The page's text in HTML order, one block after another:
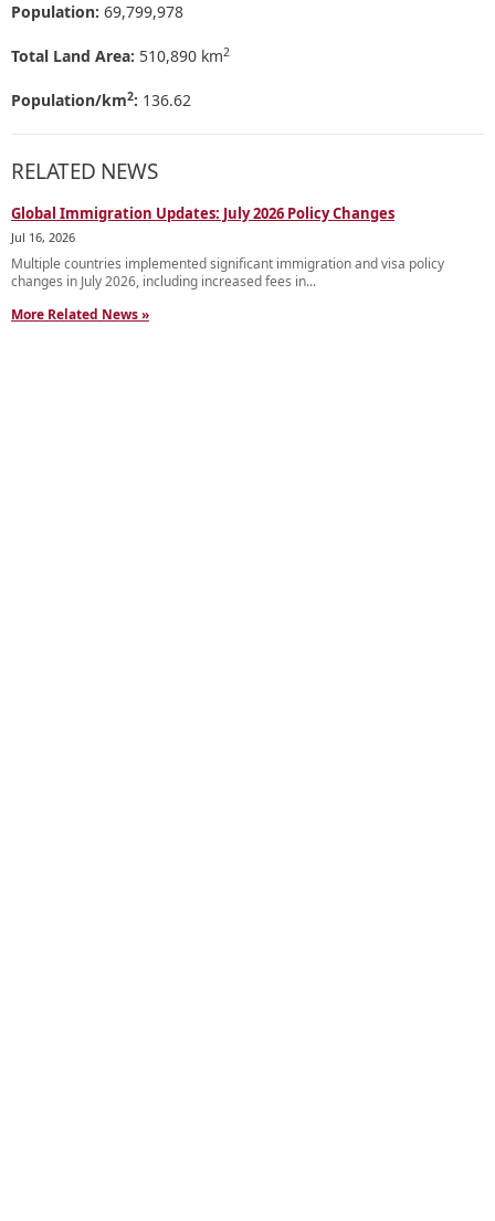
Population: 69,799,978
Total Land Area: 510,890 km2
Population/km2: 136.62
RELATED NEWS
Global Immigration Updates: July 2026 Policy Changes
Jul 16, 2026
Multiple countries implemented significant immigration and visa policy
changes in July 2026, including increased fees in...
More Related News »